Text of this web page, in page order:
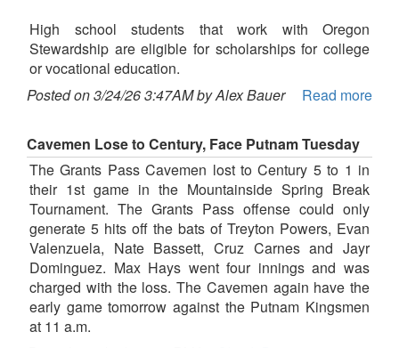
High school students that work with Oregon
Stewardship are eligible for scholarships for college
or vocational education.
Posted on 3/24/26 3:47AM by Alex Bauer
Read more
Cavemen Lose to Century, Face Putnam Tuesday
The Grants Pass Cavemen lost to Century 5 to 1 in
their 1st game in the Mountainside Spring Break
Tournament. The Grants Pass offense could only
generate 5 hits off the bats of Treyton Powers, Evan
Valenzuela, Nate Bassett, Cruz Carnes and Jayr
Dominguez. Max Hays went four innings and was
charged with the loss. The Cavemen again have the
early game tomorrow against the Putnam Kingsmen
at 11 a.m.